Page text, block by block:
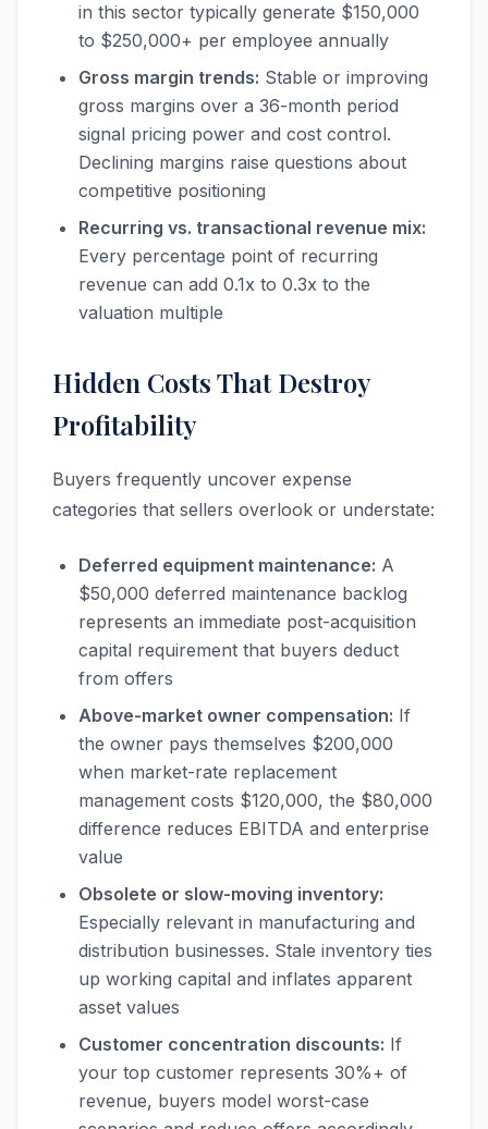
in this sector typically generate $150,000
to $250,000+ per employee annually
Gross margin trends: Stable or improving
gross margins over a 36-month period
signal pricing power and cost control.
Declining margins raise questions about
competitive positioning
Recurring vs. transactional revenue mix:
Every percentage point of recurring
revenue can add 0.1x to 0.3x to the
valuation multiple
Hidden Costs That Destroy
Profitability
Buyers frequently uncover expense
categories that sellers overlook or understate:
Deferred equipment maintenance: A
$50,000 deferred maintenance backlog
represents an immediate post-acquisition
capital requirement that buyers deduct
from offers
Above-market owner compensation: If
the owner pays themselves $200,000
when market-rate replacement
management costs $120,000, the $80,000
difference reduces EBITDA and enterprise
value
Obsolete or slow-moving inventory:
Especially relevant in manufacturing and
distribution businesses. Stale inventory ties
up working capital and inflates apparent
asset values
Customer concentration discounts: If
your top customer represents 30%+ of
revenue, buyers model worst-case